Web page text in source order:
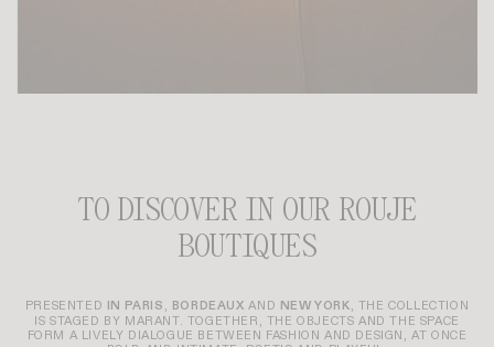
TO DISCOVER IN OUR ROUJE
BOUTIQUES
PRESENTED IN PARIS , BORDEAUX AND NEW YORK, THE COLLECTION
IS STAGED BY MARANT. TOGETHER, THE OBJECTS AND THE SPACE
FORM A LIVELY DIALOGUE BETWEEN FASHION AND DESIGN, AT ONCE